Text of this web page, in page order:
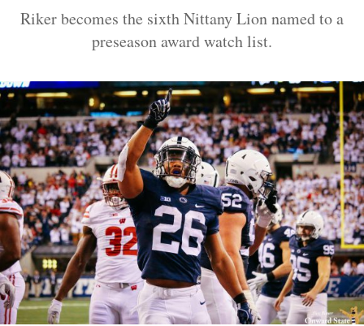
Riker becomes the sixth Nittany Lion named to a
preseason award watch list.